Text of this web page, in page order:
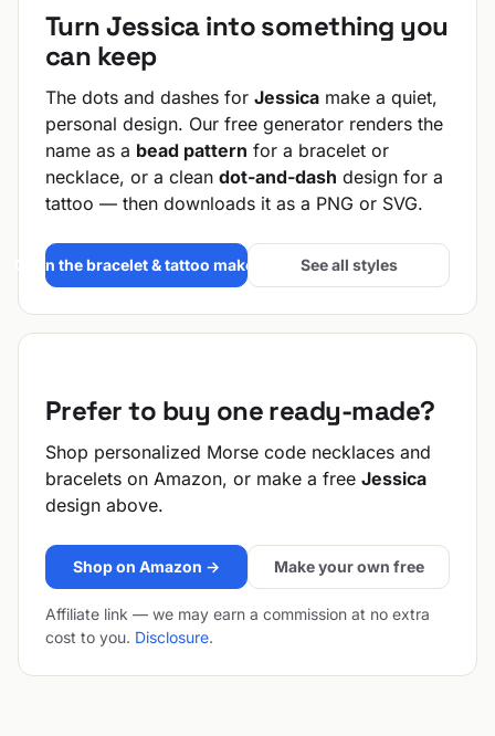
Turn Jessica into something you
can keep
The dots and dashes for Jessica make a quiet,
personal design. Our free generator renders the
name as a bead pattern for a bracelet or
necklace, or a clean dot-and-dash design for a
tattoo — then downloads it as a PNG or SVG.
Open the bracelet & tattoo maker → See all styles
Prefer to buy one ready-made?
Shop personalized Morse code necklaces and
bracelets on Amazon, or make a free Jessica
design above.
Shop on Amazon → Make your own free
Affiliate link — we may earn a commission at no extra
cost to you. Disclosure.